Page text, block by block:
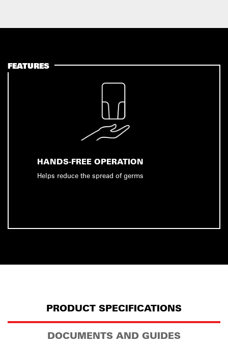
FEATURES
HANDS-FREE OPERATION
Helps reduce the spread of germs
PRODUCT SPECIFICATIONS
DOCUMENTS AND GUIDES